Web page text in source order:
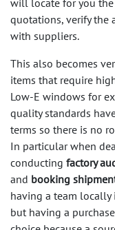
will locate for you
quotations, verify the
with suppliers.
This also becomes
items that require
Low-E windows for
quality standards
terms so there is no
In particular when
conducting factory
and booking
having a team locally
but having a